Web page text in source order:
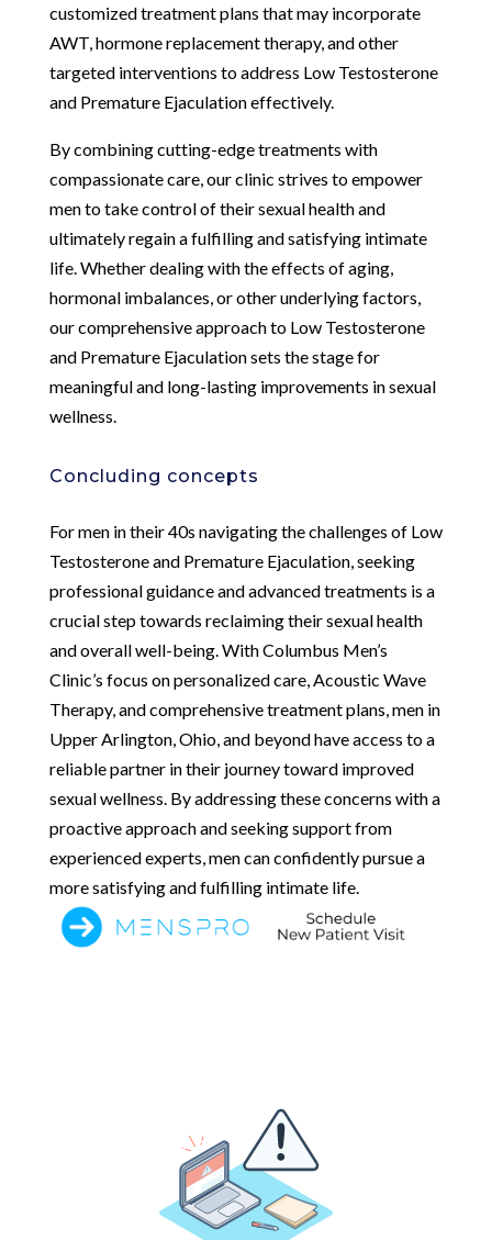
customized treatment plans that may incorporate
AWT, hormone replacement therapy, and other
targeted interventions to address Low Testosterone
and Premature Ejaculation effectively.
By combining cutting-edge treatments with
compassionate care, our clinic strives to empower
men to take control of their sexual health and
ultimately regain a fulfilling and satisfying intimate
life. Whether dealing with the effects of aging,
hormonal imbalances, or other underlying factors,
our comprehensive approach to Low Testosterone
and Premature Ejaculation sets the stage for
meaningful and long-lasting improvements in sexual
wellness.
Concluding concepts
For men in their 40s navigating the challenges of Low
Testosterone and Premature Ejaculation, seeking
professional guidance and advanced treatments is a
crucial step towards reclaiming their sexual health
and overall well-being. With Columbus Men’s
Clinic’s focus on personalized care, Acoustic Wave
Therapy, and comprehensive treatment plans, men in
Upper Arlington, Ohio, and beyond have access to a
reliable partner in their journey toward improved
sexual wellness. By addressing these concerns with a
proactive approach and seeking support from
experienced experts, men can confidently pursue a
more satisfying and fulfilling intimate life.